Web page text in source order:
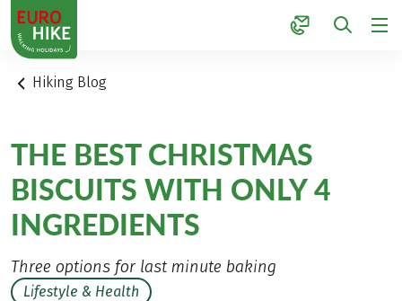
1
Hiking Blog
THE BEST CHRISTMAS
BISCUITS WITH ONLY 4
INGREDIENTS
Three options for last minute baking
Lifestyle & Health